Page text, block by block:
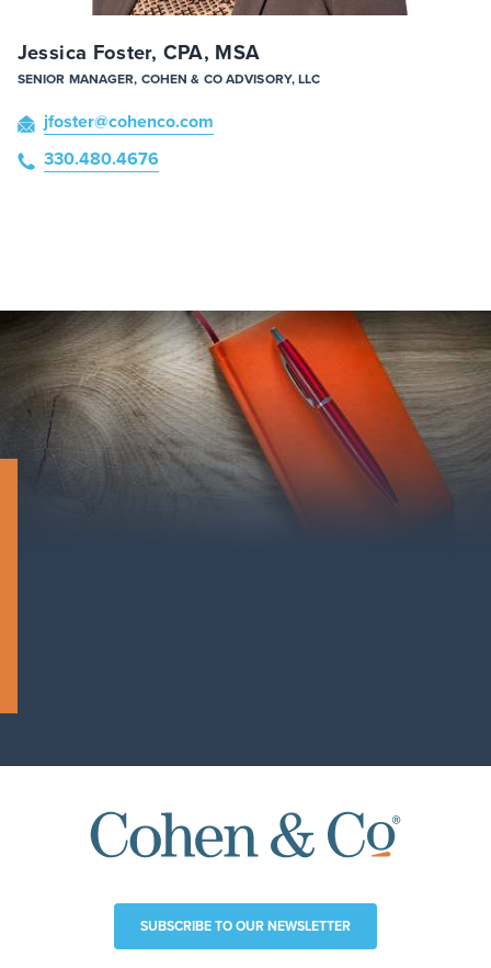
Jessica Foster, CPA, MSA
SENIOR MANAGER, COHEN & CO ADVISORY, LLC
jfoster@cohenco.com
330.480.4676
SUBSCRIBE TO OUR NEWSLETTER